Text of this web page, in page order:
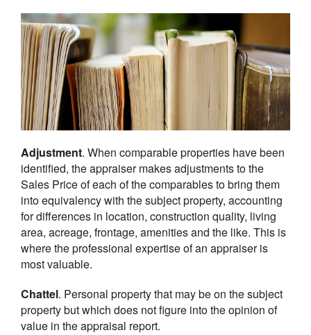
Adjustment. When comparable properties have been
identified, the appraiser makes adjustments to the
Sales Price of each of the comparables to bring them
into equivalency with the subject property, accounting
for differences in location, construction quality, living
area, acreage, frontage, amenities and the like. This is
where the professional expertise of an appraiser is
most valuable.
Chattel. Personal property that may be on the subject
property but which does not figure into the opinion of
value in the appraisal report.